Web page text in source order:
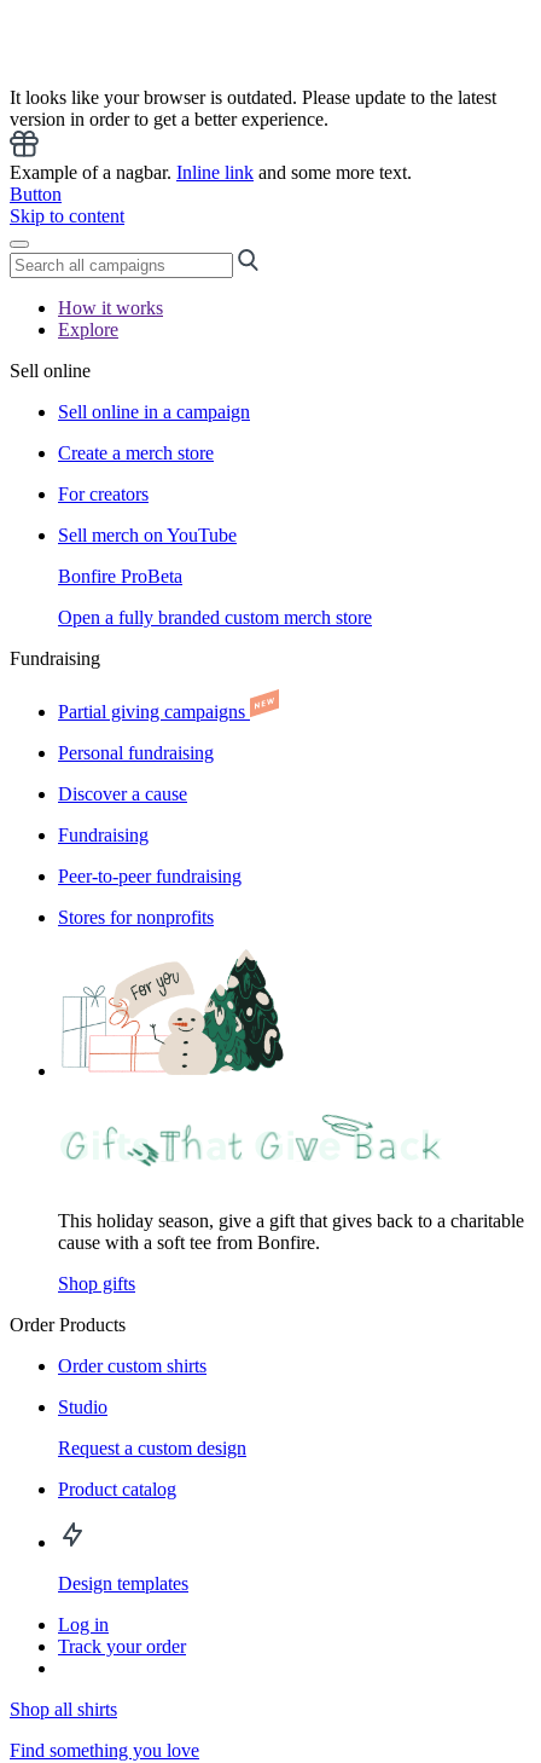
It looks like your browser is outdated. Please update to the latest
version in order to get a better experience.
Example of a nagbar. Inline link and some more text.
Button
Skip to content
How it works
Explore
Sell online
Sell online in a campaign
Create a merch store
For creators
Sell merch on YouTube
Bonfire ProBeta
Open a fully branded custom merch store
Fundraising
Partial giving campaigns
Personal fundraising
Discover a cause
Fundraising
Peer-to-peer fundraising
Stores for nonprofits
This holiday season, give a gift that gives back to a charitable
cause with a soft tee from Bonfire.
Shop gifts
Order Products
Order custom shirts
Studio
Request a custom design
Product catalog
Design templates
Log in
Track your order
Shop all shirts
Find something you love